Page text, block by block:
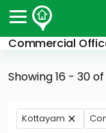
Commercial
Post Your
Post Your
Properties for Sale
Properties for Rent
Showing 16 - 30
Kottayam